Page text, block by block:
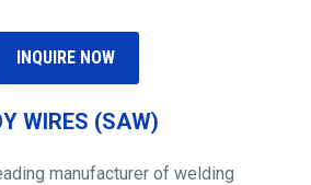
INQUIRE NOW
WIRES (SAW)
manufacturer of welding